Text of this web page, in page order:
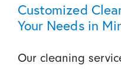
Customized
Your Needs in
Our cleaning